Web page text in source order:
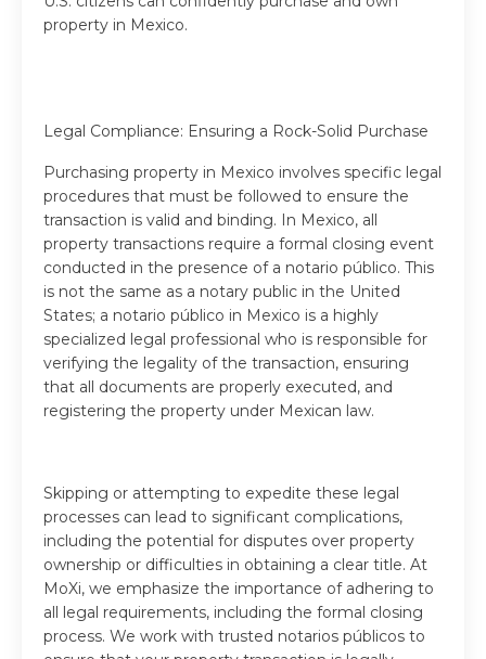
property in Mexico.
Legal Compliance: Ensuring a Rock-Solid Purchase
Purchasing property in Mexico involves specific legal
procedures that must be followed to ensure the
transaction is valid and binding. In Mexico, all
property transactions require a formal closing event
conducted in the presence of a notario público. This
is not the same as a notary public in the United
States; a notario público in Mexico is a highly
specialized legal professional who is responsible for
verifying the legality of the transaction, ensuring
that all documents are properly executed, and
registering the property under Mexican law.
Skipping or attempting to expedite these legal
processes can lead to significant complications,
including the potential for disputes over property
ownership or difficulties in obtaining a clear title. At
MoXi, we emphasize the importance of adhering to
all legal requirements, including the formal closing
process. We work with trusted notarios públicos to